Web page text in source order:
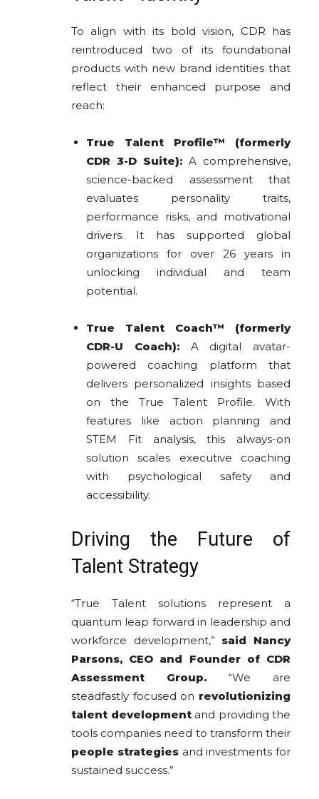
To align with its bold vision, CDR has
reintroduced two of its foundational
products with new brand identities that
reflect their enhanced purpose and
reach:
True Talent Profile™ (formerly
CDR 3-D Suite): A comprehensive,
science-backed assessment that
evaluates personality traits,
performance risks, and motivational
drivers. It has supported global
organizations for over 26 years in
unlocking individual and team
potential.
True Talent Coach™ (formerly
CDR-U Coach):A digital avatar-
powered coaching platform that
delivers personalized insights based
on the True Talent Profile. With
features like action planning and
STEM Fit analysis, this always-on
solution scales executive coaching
with psychological safety and
accessibility.
Driving the Future of
Talent Strategy
“True Talent solutions represent a
quantum leap forward in leadership and
workforce development,” said Nancy
Parsons, CEO and Founder of CDR
Assessment Group. “We are
steadfastly focused on revolutionizing
talent developmentand providing the
tools companies need to transform their
people strategiesand investments for
sustained success.”